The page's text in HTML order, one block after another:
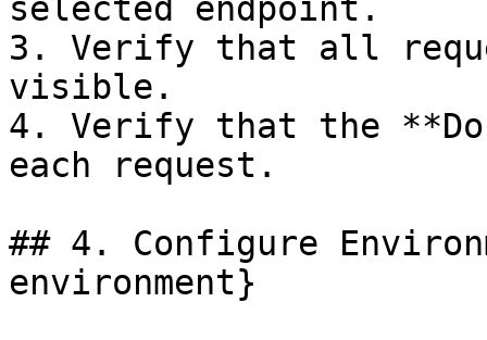
selected endpoint.
3. Verify that all
visible.
4. Verify that the
each request.
## 4. Configure
environment}